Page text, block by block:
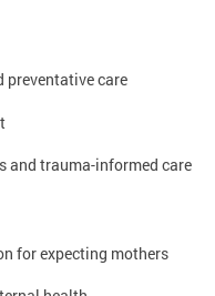
preventative care
and trauma-informed care
for expecting mothers